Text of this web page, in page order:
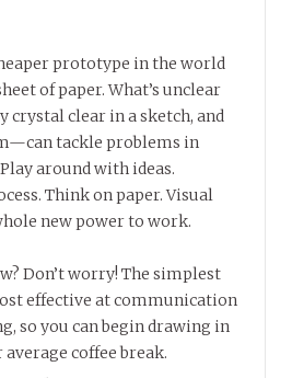
prototype in the world
of paper. What’s unclear
crystal clear in a sketch, and
tackle problems in
around with ideas.
Think on paper. Visual
new power to work.
Don’t worry! The simplest
effective at communication
so you can begin drawing in
coffee break.